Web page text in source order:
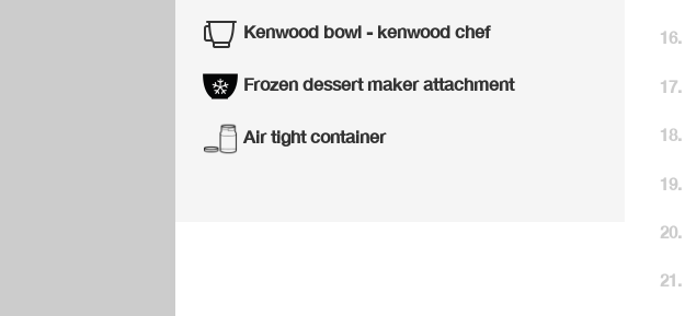
Kenwood bowl - kenwood chef
Frozen dessert maker attachment
Air tight container